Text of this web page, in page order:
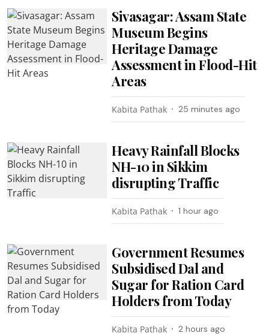
Sivasagar: Assam State
Museum Begins
Heritage Damage
Assessment in Flood-Hit
Areas
Kabita Pathak 25 minutes ago
Heavy Rainfall Blocks
NH-10 in Sikkim
disrupting Traffic
Kabita Pathak 1 hour ago
Government Resumes
Subsidised Dal and
Sugar for Ration Card
Holders from Today
Kabita Pathak 2 hours ago